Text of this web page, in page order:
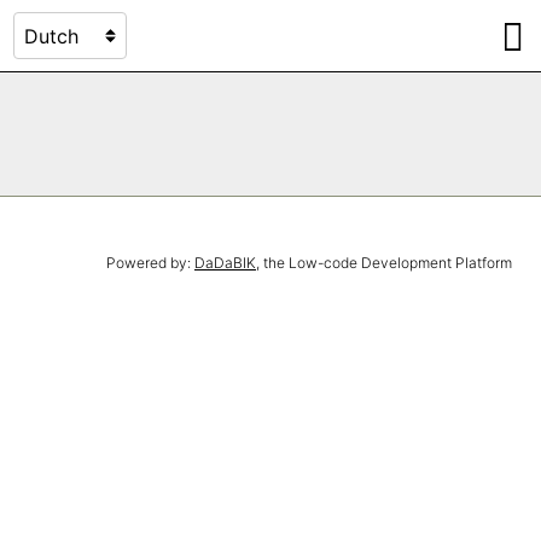
Powered by: DaDaBIK, the Low-code Development Platform